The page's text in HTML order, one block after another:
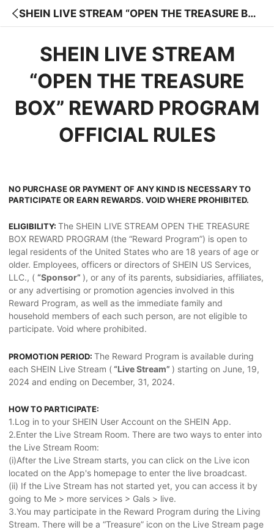
SHEIN LIVE STREAM “OPEN THE TREASURE BO
X” REWARD PROGRAM
SHEIN LIVE STREAM
“OPEN THE TREASURE
BOX” REWARD PROGRAM
OFFICIAL RULES
NO PURCHASE OR PAYMENT OF ANY KIND IS NECESSARY TO
PARTICIPATE OR EARN REWARDS. VOID WHERE PROHIBITED.
ELIGIBILITY:The SHEIN LIVE STREAM OPEN THE TREASURE
BOX REWARD PROGRAM (the “Reward Program”) is open to
legal residents of the United States who are 18 years of age or
older. Employees, officers or directors of SHEIN US Services,
LLC., (“Sponsor” ), or any of its parents, subsidiaries, affiliates,
or any advertising or promotion agencies involved in this
Reward Program, as well as the immediate family and
household members of each such person, are not eligible to
participate. Void where prohibited.
PROMOTION PERIOD:The Reward Program is available during
each SHEIN Live Stream ( “Live Stream” ) starting on June, 19,
2024 and ending on December, 31, 2024.
HOW TO PARTICIPATE:
1.Log in to your SHEIN User Account on the SHEIN App.
2.Enter the Live Stream Room. There are two ways to enter into
the Live Stream Room:
(i)After the Live Stream starts, you can click on the Live icon
located on the App's homepage to enter the live broadcast.
(ii) If the Live Stream has not started yet, you can access it by
going to Me > more services > Gals > live.
3.You may participate in the Reward Program during the Living
Stream. There will be a “Treasure” icon on the Live Stream page